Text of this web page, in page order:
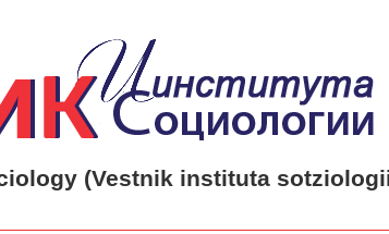
(Vestnik instituta